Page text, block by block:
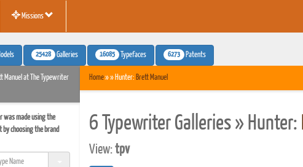
Missions
25428 Galleries 16085 Typefaces 6273 Patents
Manuel at The Typewriter
was made using the
choosing the brand
Home» » Hunter: Brett Manuel
6 Typewriter Galleries » Hunter:
View:tpv